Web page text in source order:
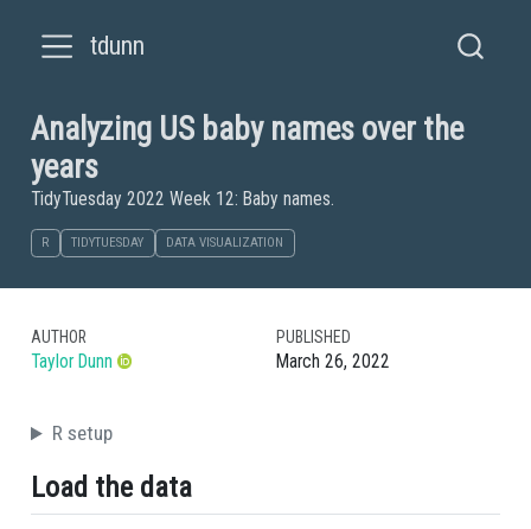
tdunn
Analyzing US baby names over the
years
TidyTuesday 2022 Week 12: Baby names.
R TIDYTUESDAY DATA VISUALIZATION
AUTHOR
Taylor Dunn
PUBLISHED
March 26, 2022
R setup
Load the data